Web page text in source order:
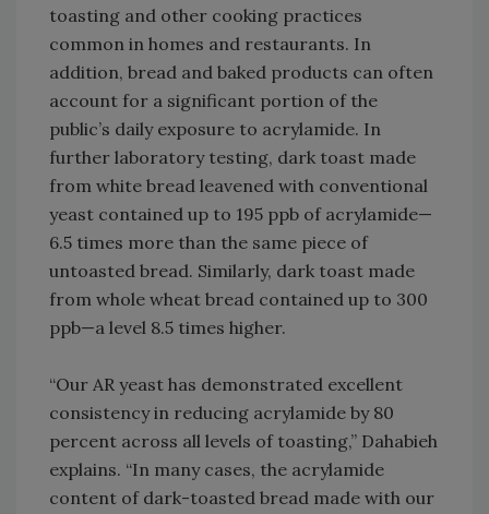
toasting and other cooking practices
common in homes and restaurants. In
addition, bread and baked products can often
account for a significant portion of the
public’s daily exposure to acrylamide. In
further laboratory testing, dark toast made
from white bread leavened with conventional
yeast contained up to 195 ppb of acrylamide—
6.5 times more than the same piece of
untoasted bread. Similarly, dark toast made
from whole wheat bread contained up to 300
ppb—a level 8.5 times higher.
“Our AR yeast has demonstrated excellent
consistency in reducing acrylamide by 80
percent across all levels of toasting,” Dahabieh
explains. “In many cases, the acrylamide
content of dark-toasted bread made with our